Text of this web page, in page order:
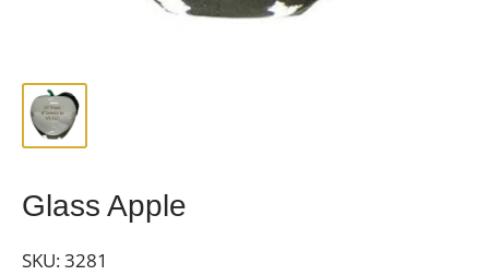
Glass Apple
SKU:3281